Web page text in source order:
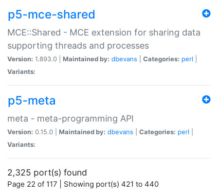
p5-mce-shared
MCE::Shared - MCE extension for sharing data
supporting threads and processes
Version: 1.893.0 | Maintained by: dbevans Categories: perl
Variants:
p5-meta
meta - meta-programming API
Version: 0.15.0 | Maintained by: dbevans Categories: perl
Variants:
2,325 port(s) found
Page 22 of 117 | Showing port(s) 421 to 440